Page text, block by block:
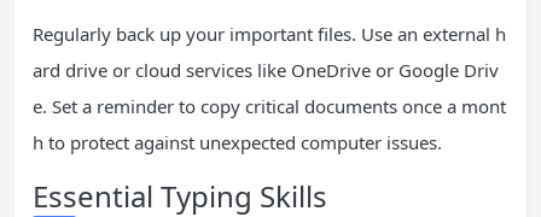
Regularly back up your important files. Use an external h
ard drive or cloud services like OneDrive or Google Driv
e. Set a reminder to copy critical documents once a mont
h to protect against unexpected computer issues.
Essential Typing Skills